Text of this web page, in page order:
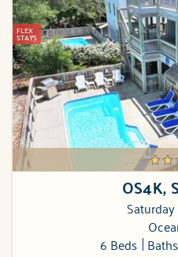
FLEX
STAYS
OS4K,
6 Beds